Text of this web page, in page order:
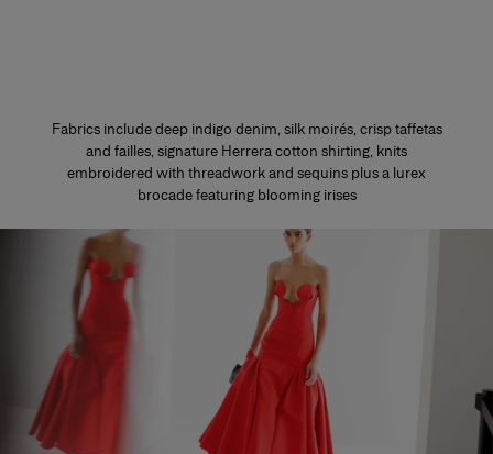
Fabrics include deep indigo denim, silk moirés, crisp taffetas
and failles, signature Herrera cotton shirting, knits
embroidered with threadwork and sequins plus a lurex
brocade featuring blooming irises